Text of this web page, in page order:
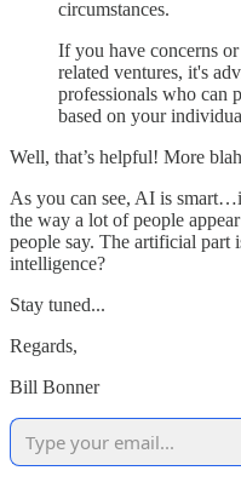
circumstances.
If you have concerns
related ventures, it's
professionals who can
based on your
Well, that’s helpful! More
As you can see, AI is
the way a lot of people
people say. The artificial part
intelligence?
Stay tuned...
Regards,
Bill Bonner